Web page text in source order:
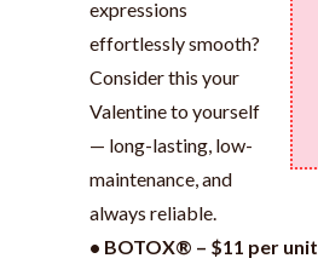
expressions
effortlessly smooth?
Consider this your
Valentine to yourself
— long-lasting, low-
maintenance, and
always reliable.
• BOTOX® – $11 per unit